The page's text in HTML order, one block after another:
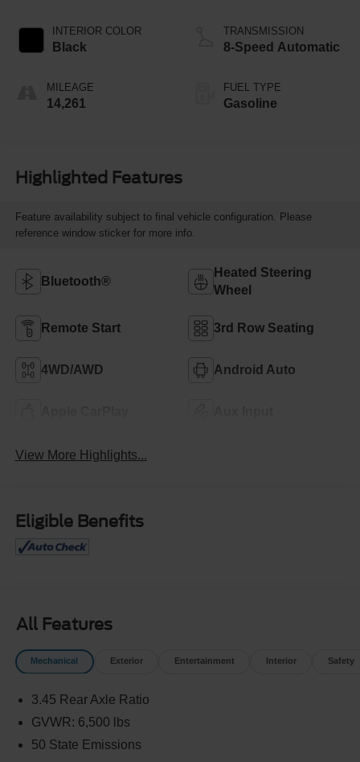
INTERIOR COLOR
Black
MILEAGE
14,261
TRANSMISSION
8-Speed Automatic
FUEL TYPE
Gasoline
Highlighted Features
Feature availability subject to final vehicle configuration. Please
reference window sticker for more info.
Bluetooth®
Heated Steering
Wheel
Remote Start 3rd Row Seating
4WD/AWD Android Auto
View More Highlights...
Eligible Benefits
All Features
Mechanical Exterior Entertainment Interior Safety
3.45 Rear Axle Ratio
GVWR: 6,500 lbs
50 State Emissions